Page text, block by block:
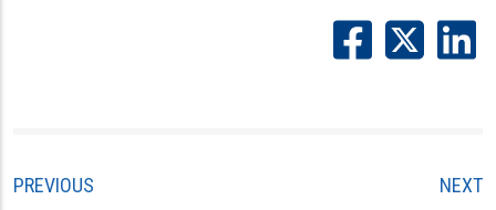
PREVIOUS NEXT